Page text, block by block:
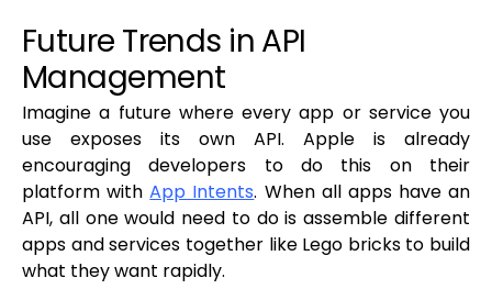
Future Trends in API
Management
Imagine a future where every app or service you
use exposes its own API. Apple is already
encouraging developers to do this on their
platform withApp Intents. When all apps have an
API, all one would need to do is assemble different
apps and services together like Lego bricks to build
what they want rapidly.